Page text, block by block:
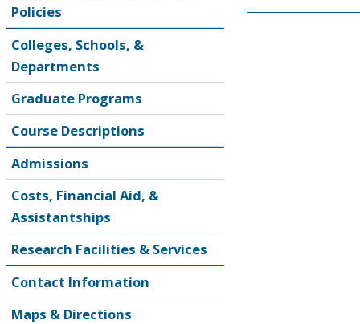
Policies
Colleges, Schools, &
Departments
Graduate Programs
Course Descriptions
Admissions
Costs, Financial Aid, &
Assistantships
Research Facilities & Services
Contact Information
Maps & Directions